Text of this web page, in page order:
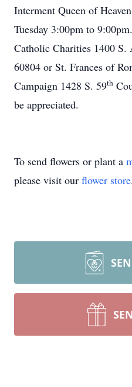
Interment Queen of
Tuesday 3:00pm to
Catholic Charities 1400
60804 or St. Frances of
Campaign 1428 S. 59th
be appreciated.
To send flowers or plant a
please visit our flower store.